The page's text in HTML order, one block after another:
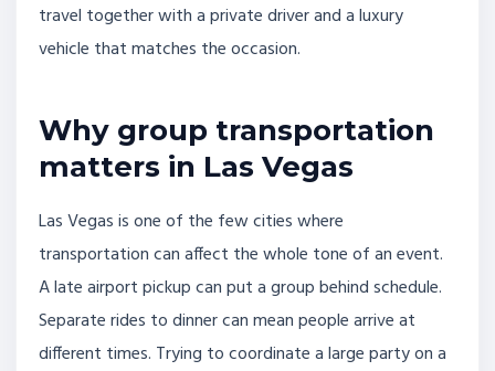
travel together with a private driver and a luxury
vehicle that matches the occasion.
Why group transportation
matters in Las Vegas
Las Vegas is one of the few cities where
transportation can affect the whole tone of an event.
A late airport pickup can put a group behind schedule.
Separate rides to dinner can mean people arrive at
different times. Trying to coordinate a large party on a